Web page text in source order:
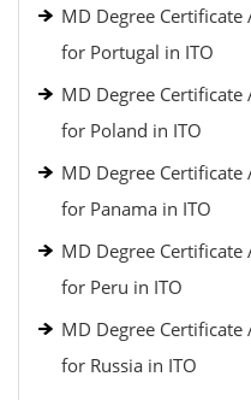
MD Degree
for Portugal in ITO
MD Degree
for Poland in ITO
MD Degree
for Panama in ITO
MD Degree
for Peru in ITO
MD Degree
for Russia in ITO